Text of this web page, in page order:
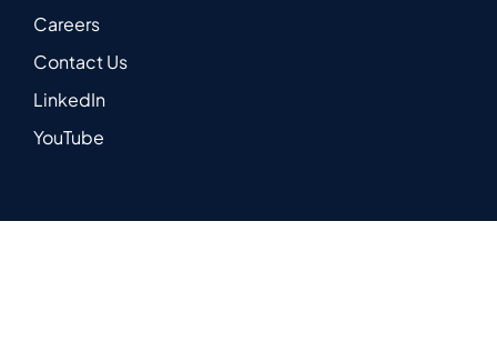
Careers
Contact Us
LinkedIn
YouTube